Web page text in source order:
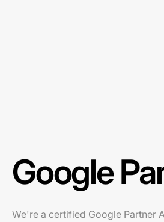
Google
We're a certified Google Partner